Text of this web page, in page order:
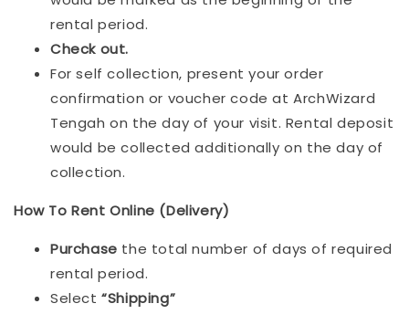
rental period.
Check out.
For self collection, present your order
confirmation or voucher code at ArchWizard
Tengah on the day of your visit. Rental deposit
would be collected additionally on the day of
collection.
How To Rent Online (Delivery)
Purchase the total number of days of required
rental period.
Select“Shipping”